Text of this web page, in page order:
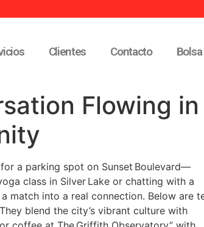
Clientes Contacto
Flowing in
a parking spot on Sunset Boulevard—
class in Silver Lake or chatting with a
match into a real connection. Below are
blend the city’s vibrant culture with